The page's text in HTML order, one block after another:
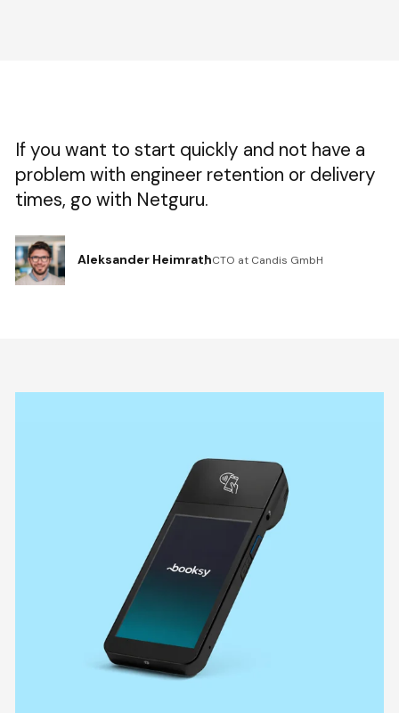
If you want to start quickly and not have a
problem with engineer retention or delivery
times, go with Netguru.
Aleksander HeimrathCTO at Candis GmbH